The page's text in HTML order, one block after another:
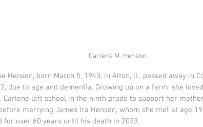
Carlene M. Henson
Henson, born March 5, 1943, in Alton, IL, passed away in
due to age and dementia. Growing up on a farm, she
Carlene left school in the ninth grade to support her
marrying James Ira Henson, whom she met at age
for over 60 years until his death in 2023.